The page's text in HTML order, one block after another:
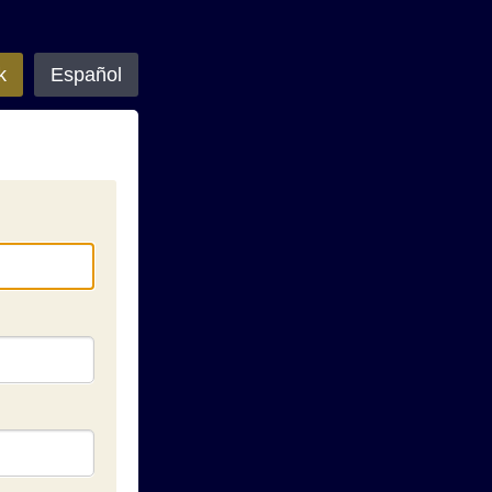
Español